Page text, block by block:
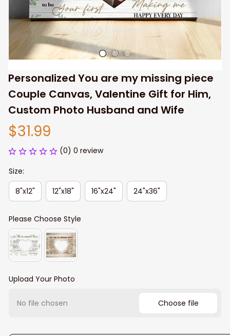
Personalized You are my missing piece
Couple Canvas, Valentine Gift for Him,
Custom Photo Husband and Wife
$31.99
(0) 0 review
Size:
8"x12"
12"x18" 16"x24" 24"x36"
Please Choose Style
Upload Your Photo
No file chosen Choose file